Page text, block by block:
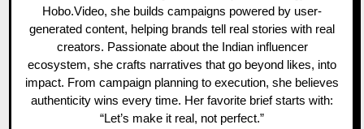
Hobo.Video, she builds campaigns powered by user-
generated content, helping brands tell real stories with real
creators. Passionate about the Indian influencer
ecosystem, she crafts narratives that go beyond likes, into
impact. From campaign planning to execution, she believes
authenticity wins every time. Her favorite brief starts with:
“Let’s make it real, not perfect.”